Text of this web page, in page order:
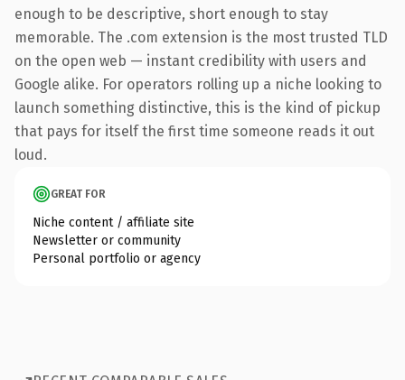
enough to be descriptive, short enough to stay
memorable. The .com extension is the most trusted TLD
on the open web — instant credibility with users and
Google alike. For operators rolling up a niche looking to
launch something distinctive, this is the kind of pickup
that pays for itself the first time someone reads it out
loud.
GREAT FOR
Niche content / affiliate site
Newsletter or community
Personal portfolio or agency